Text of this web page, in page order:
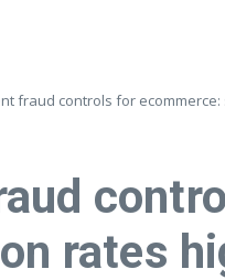
fraud controls for
rates